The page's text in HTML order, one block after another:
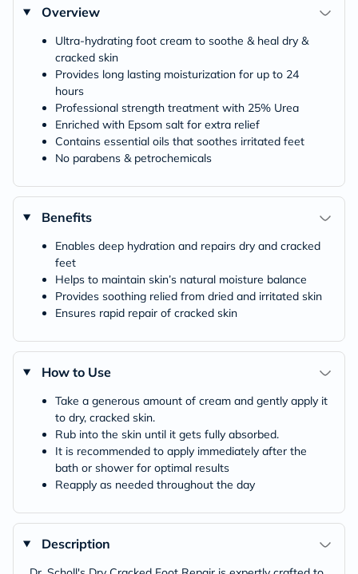
Overview
Ultra-hydrating foot cream to soothe & heal dry &
cracked skin
Provides long lasting moisturization for up to 24
hours
Professional strength treatment with 25% Urea
Enriched with Epsom salt for extra relief
Contains essential oils that soothes irritated feet
No parabens & petrochemicals
Benefits
Enables deep hydration and repairs dry and cracked
feet
Helps to maintain skin’s natural moisture balance
Provides soothing relied from dried and irritated skin
Ensures rapid repair of cracked skin
How to Use
Take a generous amount of cream and gently apply it
to dry, cracked skin.
Rub into the skin until it gets fully absorbed.
It is recommended to apply immediately after the
bath or shower for optimal results
Reapply as needed throughout the day
Description